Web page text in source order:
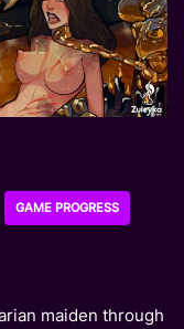
GAME PROGRESS
maiden through